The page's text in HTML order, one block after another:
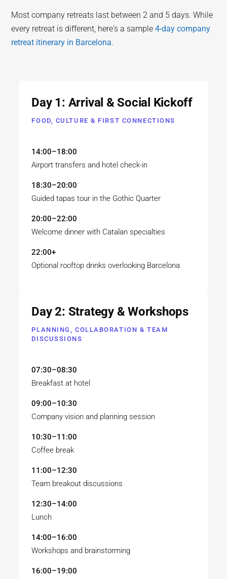
Most company retreats last between 2 and 5 days. While
every retreat is different, here's a sample4-day company
retreat itinerary in Barcelona.
Day 1: Arrival & Social Kickoff
FOOD, CULTURE & FIRST CONNECTIONS
14:00–18:00
Airport transfers and hotel check-in
18:30–20:00
Guided tapas tour in the Gothic Quarter
20:00–22:00
Welcome dinner with Catalan specialties
22:00+
Optional rooftop drinks overlooking Barcelona
Day 2: Strategy & Workshops
PLANNING, COLLABORATION & TEAM
DISCUSSIONS
07:30–08:30
Breakfast at hotel
09:00–10:30
Company vision and planning session
10:30–11:00
Coffee break
11:00–12:30
Team breakout discussions
12:30–14:00
Lunch
14:00–16:00
Workshops and brainstorming
16:00–19:00